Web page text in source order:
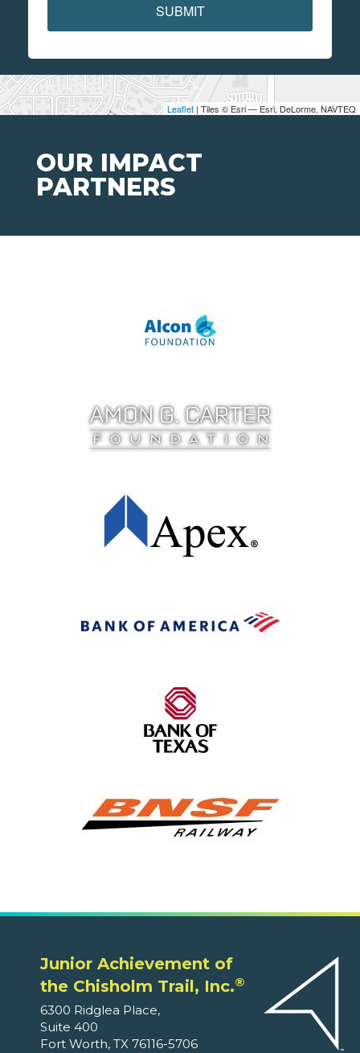
Leaflet | Tiles © Esri — Esri, DeLorme, NAVTEQ
SUBMIT
OUR IMPACT
PARTNERS
Junior Achievement of
the Chisholm Trail, Inc.®
6300 Ridglea Place,
Suite 400
Fort Worth, TX 76116-5706